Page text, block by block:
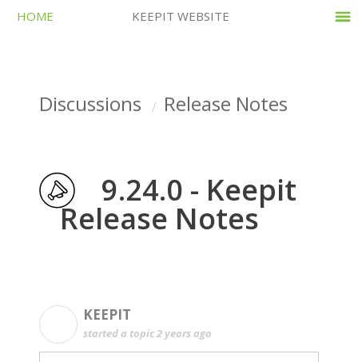
HOME KEEPIT WEBSITE
Discussions Release Notes
9.24.0 - Keepit
Release Notes
KEEPIT
started a topic2 years ago